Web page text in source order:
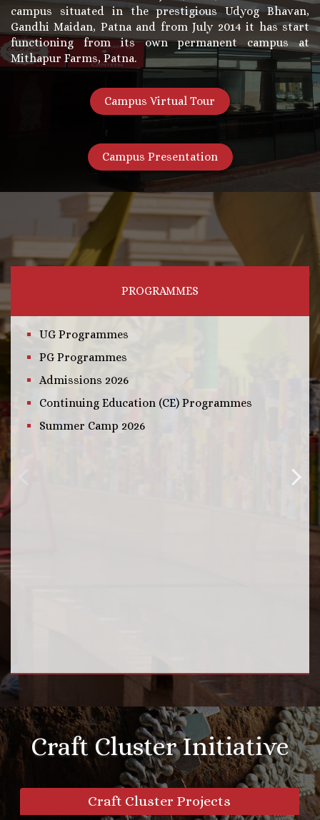
campus situated in the prestigious Udyog Bhavan,
Gandhi Maidan, Patna and from July 2014 it has start
functioning from its own permanent campus at
Mithapur Farms, Patna.
Campus Virtual Tour
Campus Presentation
PROGRAMMES
UG Programmes
PG Programmes
Admissions 2026
Continuing Education (CE) Programmes
Summer Camp 2026
Craft Cluster Initiative
Craft Cluster Projects